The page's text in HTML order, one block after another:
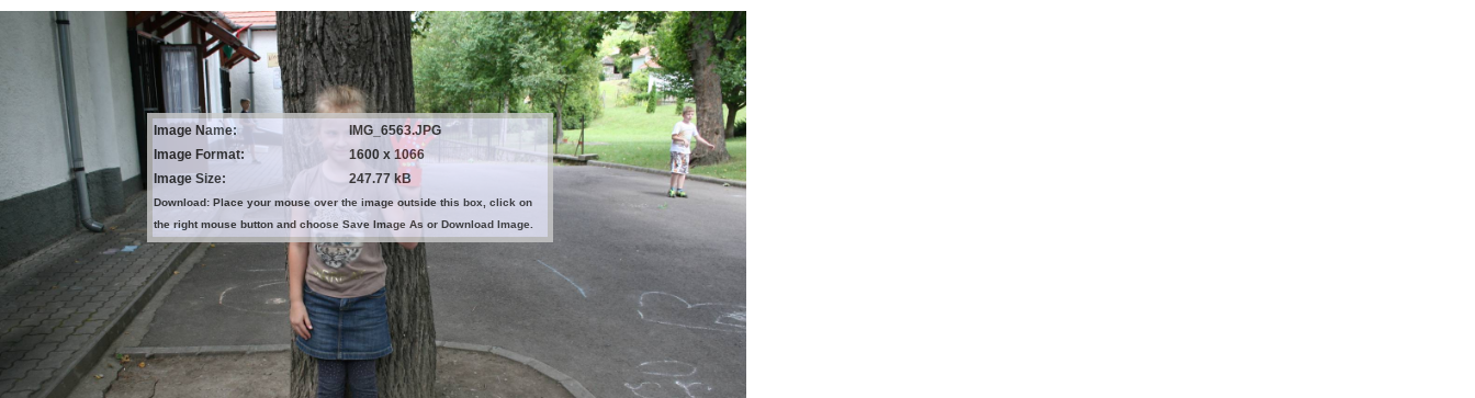
Image Name:
IMG_6563.JPG
Image Format:
1600 x 1066
Image Size:
247.77 kB
Download: Place your mouse over the image outside this box, click on
the right mouse button and choose Save Image As or Download Image.